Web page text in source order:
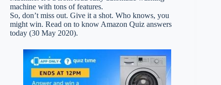
machine with tons of features.
So, don’t miss out. Give it a shot. Who knows, you
might win. Read on to know Amazon Quiz answers
today (30 May 2020).